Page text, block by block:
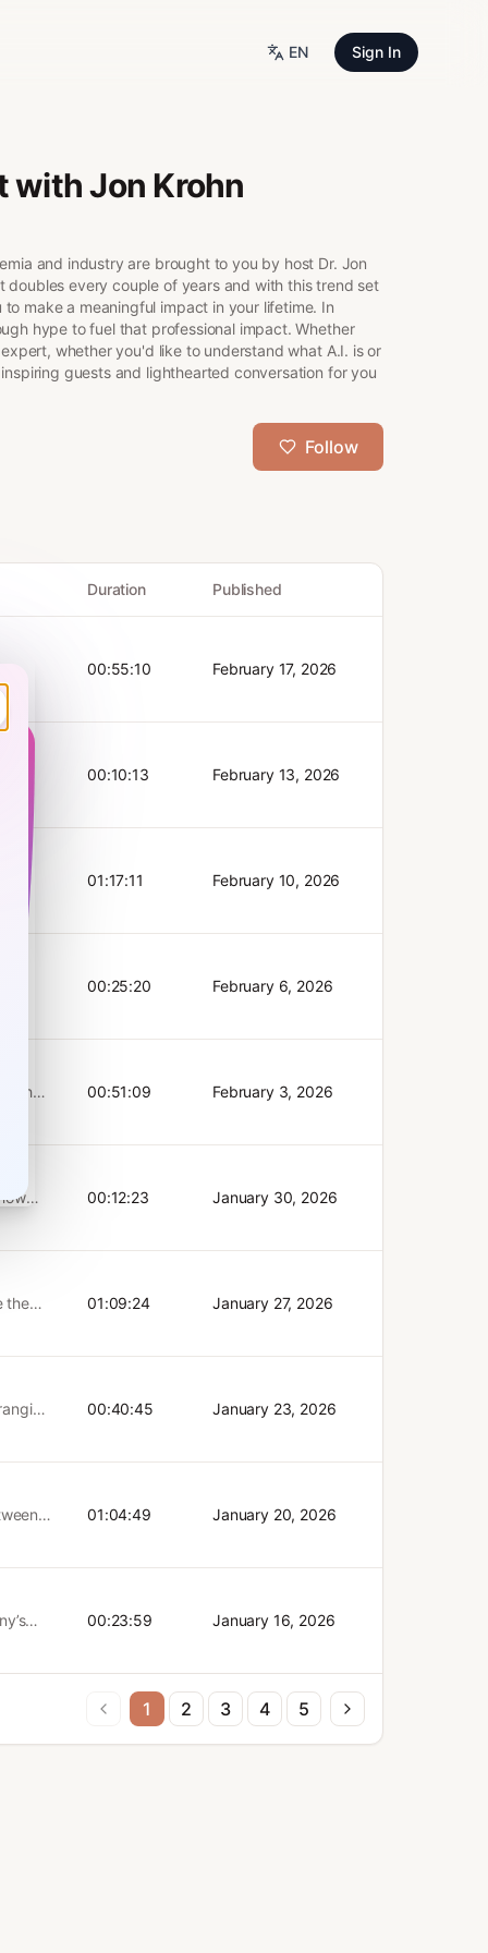
EN Sign In
with Jon Krohn
and industry are brought to you by host Dr. Jon
doubles every couple of years and with this trend set
make a meaningful impact in your lifetime. In
hype to fuel that professional impact. Whether
whether you'd like to understand what A.I. is or
guests and lighthearted conversation for you
Follow
Duration Published
new
00:55:10 February 17, 2026
only
an
00:10:13 February 13, 2026
01:17:11 February 10, 2026
00:25:20 February 6, 2026
their
00:51:09 February 3, 2026
00:12:23 January 30, 2026
the
961⁠⁠⁠⁠⁠⁠⁠⁠
01:09:24 January 27, 2026
a
00:40:45 January 23, 2026
the
01:04:49 January 20, 2026
00:23:59 January 16, 2026
1 2 3 4 5